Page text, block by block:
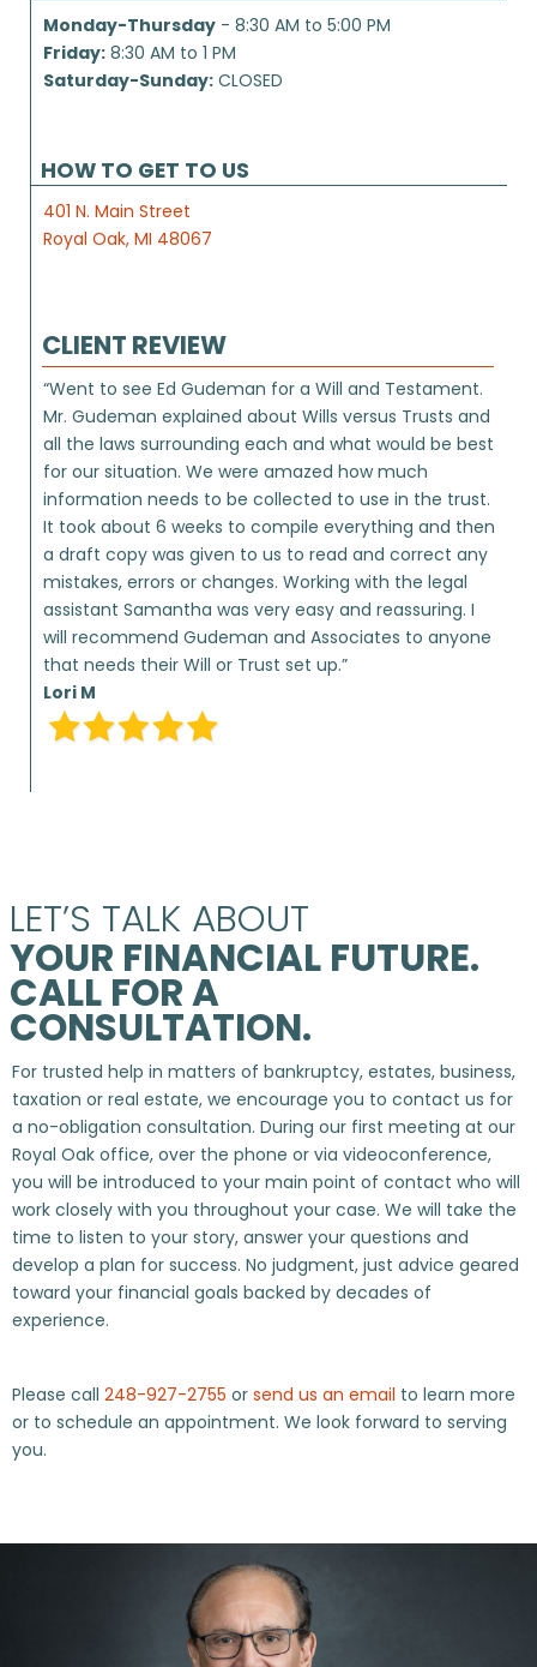
Monday-Thursday - 8:30 AM to 5:00 PM
Friday: 8:30 AM to 1 PM
Saturday-Sunday: CLOSED
HOW TO GET TO US
401 N. Main Street
Royal Oak, MI 48067
CLIENT REVIEW
“Went to see Ed Gudeman for a Will and Testament.
Mr. Gudeman explained about Wills versus Trusts and
all the laws surrounding each and what would be best
for our situation. We were amazed how much
information needs to be collected to use in the trust.
It took about 6 weeks to compile everything and then
a draft copy was given to us to read and correct any
mistakes, errors or changes. Working with the legal
assistant Samantha was very easy and reassuring. I
will recommend Gudeman and Associates to anyone
that needs their Will or Trust set up.”
Lori M
LET’S TALK ABOUT
YOUR FINANCIAL FUTURE.
CALL FOR A
CONSULTATION.
For trusted help in matters of bankruptcy, estates, business,
taxation or real estate, we encourage you to contact us for
a no-obligation consultation. During our first meeting at our
Royal Oak office, over the phone or via videoconference,
you will be introduced to your main point of contact who will
work closely with you throughout your case. We will take the
time to listen to your story, answer your questions and
develop a plan for success. No judgment, just advice geared
toward your financial goals backed by decades of
experience.
Please call 248-927-2755 or send us an email to learn more
or to schedule an appointment. We look forward to serving
you.